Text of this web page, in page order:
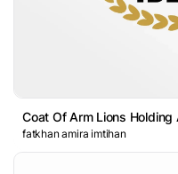
Coat Of Arm Lions
fatkhan amira imtihan